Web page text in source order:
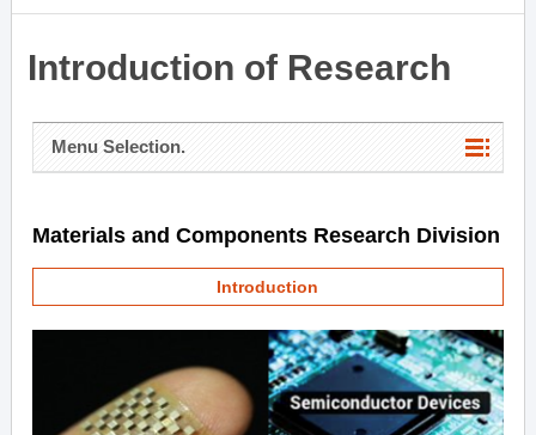
Introduction of Research
Menu Selection.
Materials and Components Research Division
Introduction